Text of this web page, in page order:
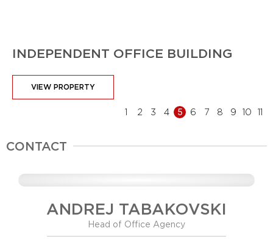
INDEPENDENT OFFICE BUILDING
VIEW PROPERTY
1 2 3 4 5 6 7 8 9 10 11
CONTACT
ANDREJ TABAKOVSKI
Head of Office Agency